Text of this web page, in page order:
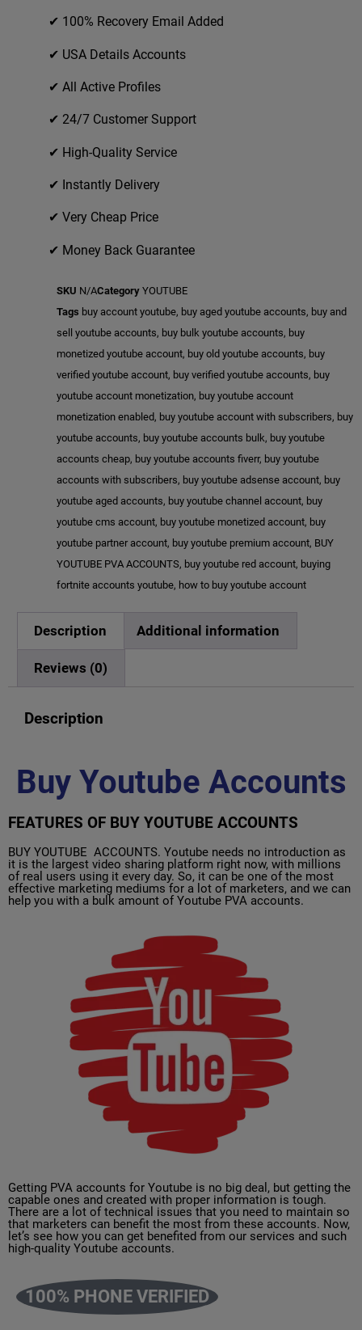
✔ 100% Recovery Email Added
✔ USA Details Accounts
✔ All Active Profiles
✔ 24/7 Customer Support
✔ High-Quality Service
✔ Instantly Delivery
✔ Very Cheap Price
✔ Money Back Guarantee
SKU N/ACategory YOUTUBE
Tags buy account youtube, buy aged youtube accounts, buy and
sell youtube accounts, buy bulk youtube accounts, buy
monetized youtube account, buy old youtube accounts, buy
verified youtube account, buy verified youtube accounts, buy
youtube account monetization, buy youtube account
monetization enabled , buy youtube account with subscribers, buy
youtube accounts, buy youtube accounts bulk, buy youtube
accounts cheap, buy youtube accounts fiverr, buy youtube
accounts with subscribers, buy youtube adsense account, buy
youtube aged accounts, buy youtube channel account, buy
youtube cms account, buy youtube monetized account, buy
youtube partner account, buy youtube premium account, BUY
YOUTUBE PVA ACCOUNTS, buy youtube red account, buying
fortnite accounts youtube, how to buy youtube account
Description Additional information
Reviews (0)
Description
Buy Youtube Accounts
FEATURES OF BUY YOUTUBE ACCOUNTS
BUY YOUTUBE ACCOUNTS. Youtube needs no introduction as
it is the largest video sharing platform right now, with millions
of real users using it every day. So, it can be one of the most
effective marketing mediums for a lot of marketers, and we can
help you with a bulk amount of Youtube PVA accounts.
Getting PVA accounts for Youtube is no big deal, but getting the
capable ones and created with proper information is tough.
There are a lot of technical issues that you need to maintain so
that marketers can benefit the most from these accounts. Now,
let’s see how you can get benefited from our services and such
high-quality Youtube accounts.
100% PHONE VERIFIED